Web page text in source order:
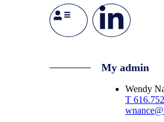
My admin
Wendy
T